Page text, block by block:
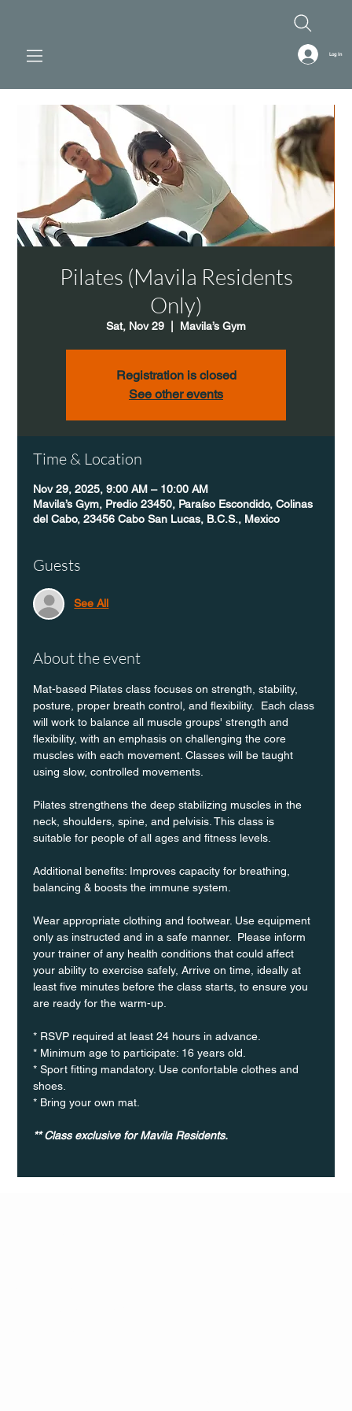
Log In
Pilates (Mavila Residents
Only)
Sat, Nov 29 Mavila’s Gym
Registration is closed
See other events
Time & Location
Nov 29, 2025, 9:00 AM – 10:00 AM
Mavila’s Gym, Predio 23450, Paraíso Escondido, Colinas
del Cabo, 23456 Cabo San Lucas, B.C.S., Mexico
Guests
See All
About the event
Mat-based Pilates class focuses on strength, stability,
posture, proper breath control, and flexibility.  Each class
will work to balance all muscle groups' strength and
flexibility, with an emphasis on challenging the core
muscles with each movement. Classes will be taught
using slow, controlled movements.
Pilates strengthens the deep stabilizing muscles in the
neck, shoulders, spine, and pelvisis. This class is
suitable for people of all ages and fitness levels.
Additional benefits: Improves capacity for breathing,
balancing & boosts the immune system.
Wear appropriate clothing and footwear. Use equipment
only as instructed and in a safe manner.  Please inform
your trainer of any health conditions that could affect
your ability to exercise safely, Arrive on time, ideally at
least five minutes before the class starts, to ensure you
are ready for the warm-up.
* RSVP required at least 24 hours in advance.
* Minimum age to participate: 16 years old.
* Sport fitting mandatory. Use confortable clothes and
shoes.
* Bring your own mat.
** Class exclusive for Mavila Residents.